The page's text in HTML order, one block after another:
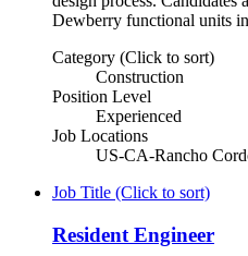
Dewberry functional units
Category (Click to sort)
Construction
Position Level
Experienced
Job Locations
US-CA-Rancho
Job Title (Click to sort)
Resident Engineer